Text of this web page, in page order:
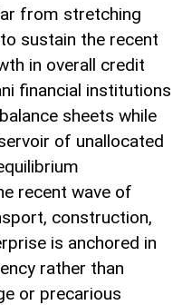
from stretching
sustain the recent
in overall credit
financial institutions
sheets while
of unallocated
recent wave of
construction,
is anchored in
rather than
or precarious